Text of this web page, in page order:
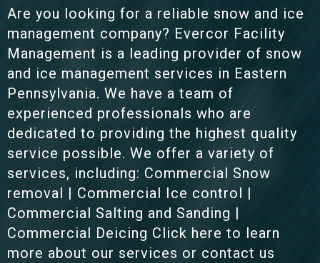
Are you looking for a reliable snow and ice
management company? Evercor Facility
Management is a leading provider of snow
and ice management services in Eastern
Pennsylvania. We have a team of
experienced professionals who are
dedicated to providing the highest quality
service possible. We offer a variety of
services, including: Commercial Snow
removal | Commercial Ice control |
Commercial Salting and Sanding |
Commercial Deicing Click here to learn
more about our services or contact us